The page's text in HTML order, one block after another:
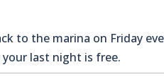
to the marina on Friday
last night is free.